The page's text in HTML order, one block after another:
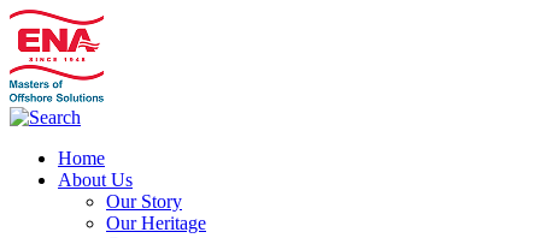
Home
About Us
Our Story
Our Heritage